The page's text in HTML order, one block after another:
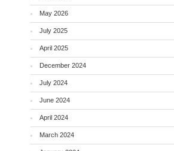
May 2026
July 2025
April 2025
December 2024
July 2024
June 2024
April 2024
March 2024